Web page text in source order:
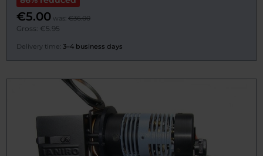
€5.00 was: €36.00
Gross: €5.95
Delivery time: 3–4 business days